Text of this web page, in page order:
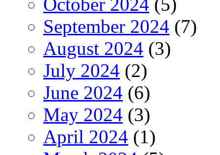
September 2024 (7)
August 2024 (3)
July 2024 (2)
June 2024 (6)
May 2024 (3)
April 2024 (1)